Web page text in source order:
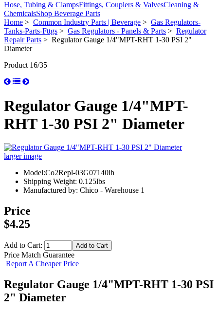
Hose, Tubing & ClampsFittings, Couplers & ValvesCleaning &
ChemicalsShop Beverage Parts
Home > Common Industry Parts | Beverage > Gas Regulators-
Tanks-Parts-Fttgs > Gas Regulators - Panels & Parts > Regulator
Repair Parts > Regulator Gauge 1/4"MPT-RHT 1-30 PSI 2"
Diameter
Product 16/35
Regulator Gauge 1/4"MPT-
RHT 1-30 PSI 2" Diameter
larger image
Model:Co2Repl-03G07140ih
Shipping Weight: 0.125lbs
Manufactured by: Chico - Warehouse 1
Price
$4.25
Add to Cart:
Price Match Guarantee
Report A Cheaper Price
Regulator Gauge 1/4"MPT-RHT 1-30 PSI
2" Diameter